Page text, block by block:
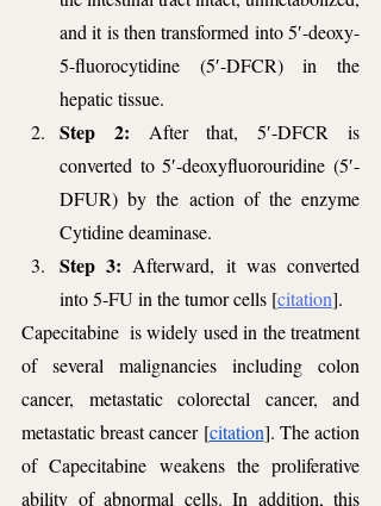
and it is then transformed into 5′-deoxy-
5-fluorocytidine (5′-DFCR) in the
hepatic tissue.
Step 2:
After that, 5′-DFCR is
converted to 5′-deoxyfluorouridine (5′-
DFUR) by the action of the enzyme
Cytidine deaminase.
Step 3: Afterward, it was converted
into 5-FU in the tumor cells [citation].
Capecitabine  is widely used in the treatment
of several malignancies including colon
cancer, metastatic colorectal cancer, and
metastatic breast cancer [citation]. The action
of Capecitabine weakens the proliferative
ability of abnormal cells. In addition, this